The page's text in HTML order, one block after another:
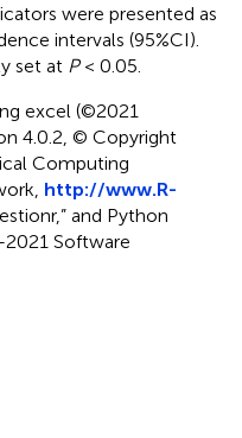
were presented as
intervals (95%CI).
set at P< 0.05.
excel (©2021
4.0.2, © Copyright
Computing
http://www.R-
and Python
Software